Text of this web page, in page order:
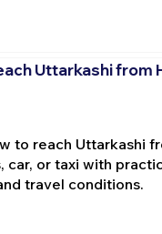
Uttarkashi from
to reach Uttarkashi
car, or taxi with
travel conditions.